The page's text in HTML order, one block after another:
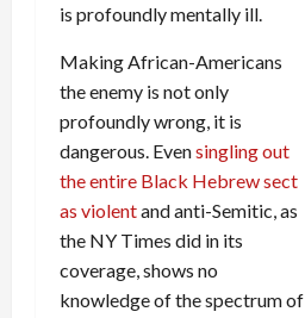
is profoundly mentally ill.
Making African-Americans
the enemy is not only
profoundly wrong, it is
dangerous. Evensingling out
the entire Black Hebrew sect
as violentand anti-Semitic, as
the NY Times did in its
coverage, shows no
knowledge of the spectrum of